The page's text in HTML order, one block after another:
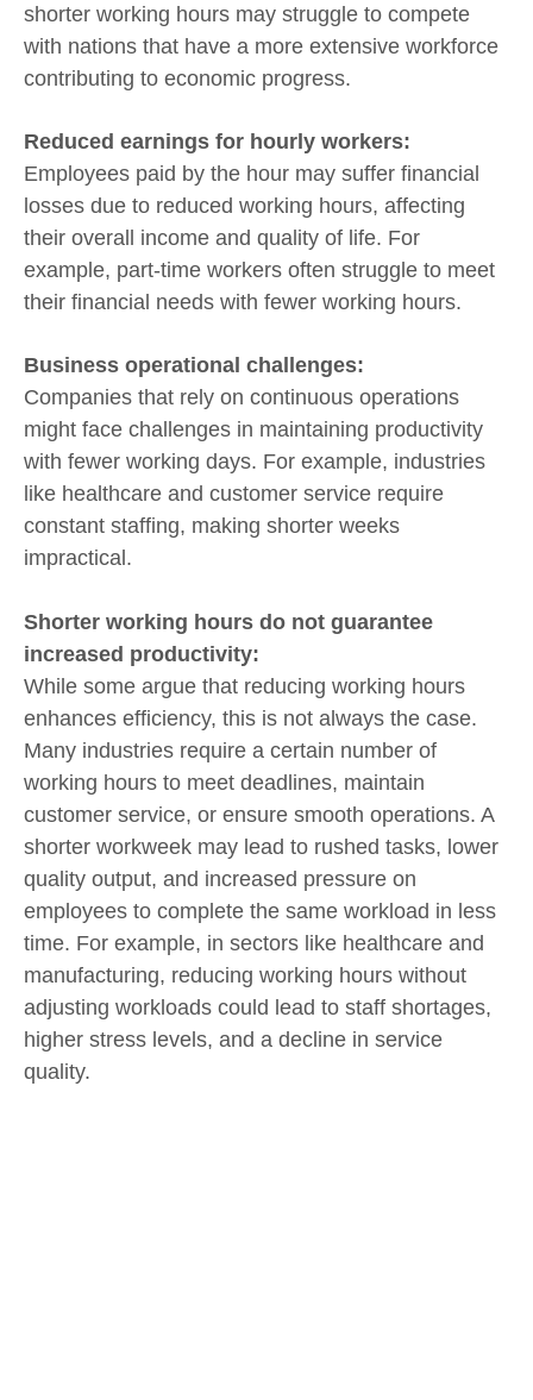
shorter working hours may struggle to compete
with nations that have a more extensive workforce
contributing to economic progress.
Reduced earnings for hourly workers:
Employees paid by the hour may suffer financial
losses due to reduced working hours, affecting
their overall income and quality of life. For
example, part-time workers often struggle to meet
their financial needs with fewer working hours.
Business operational challenges:
Companies that rely on continuous operations
might face challenges in maintaining productivity
with fewer working days. For example, industries
like healthcare and customer service require
constant staffing, making shorter weeks
impractical.
Shorter working hours do not guarantee
increased productivity:
While some argue that reducing working hours
enhances efficiency, this is not always the case.
Many industries require a certain number of
working hours to meet deadlines, maintain
customer service, or ensure smooth operations. A
shorter workweek may lead to rushed tasks, lower
quality output, and increased pressure on
employees to complete the same workload in less
time. For example, in sectors like healthcare and
manufacturing, reducing working hours without
adjusting workloads could lead to staff shortages,
higher stress levels, and a decline in service
quality.